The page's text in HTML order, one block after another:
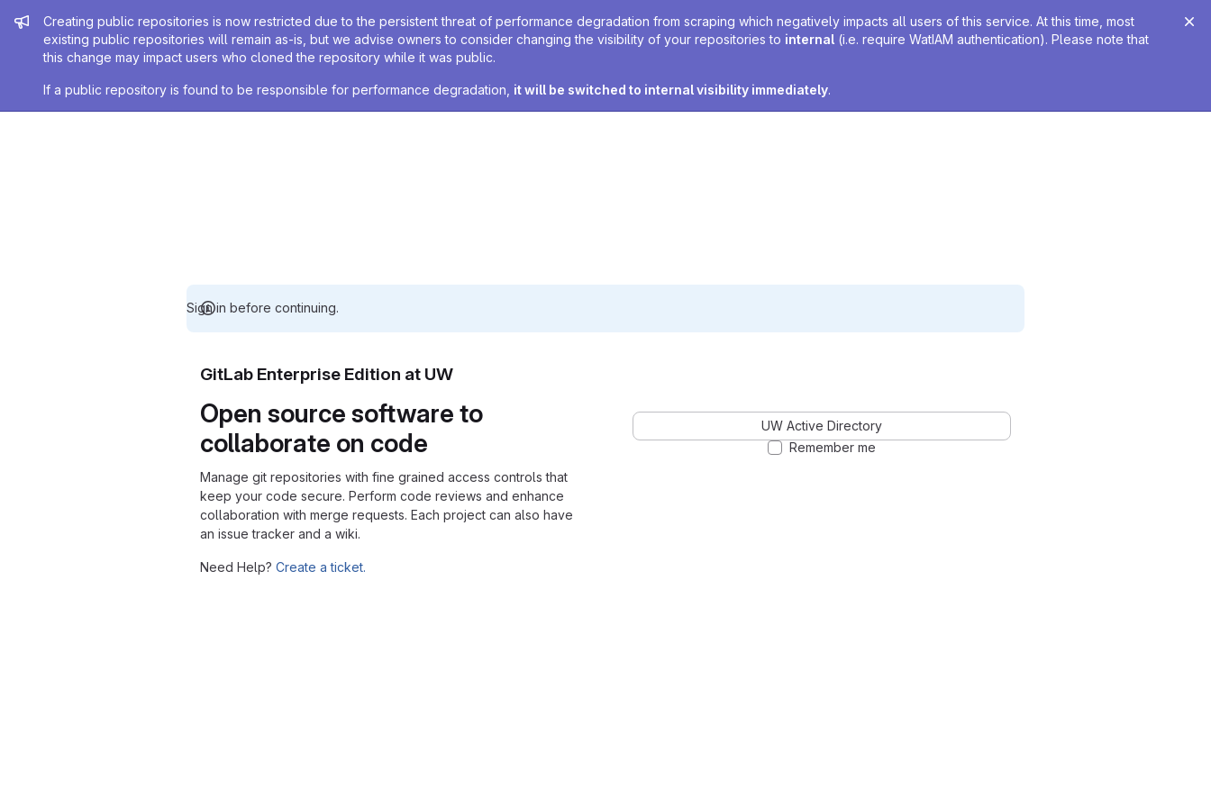
Admin message
Creating public repositories is now restricted due to the persistent threat of performance degradation from scraping which negatively impacts all users of this service. At this time, most
existing public repositories will remain as-is, but we advise owners to consider changing the visibility of your repositories to internal (i.e. require WatIAM authentication). Please note that
this change may impact users who cloned the repository while it was public.
If a public repository is found to be responsible for performance degradation, it will be switched to internal visibility immediately.
Sign in before continuing.
GitLab Enterprise Edition at UW
Open source software to
collaborate on code
Manage git repositories with fine grained access controls that
keep your code secure. Perform code reviews and enhance
collaboration with merge requests. Each project can also have
an issue tracker and a wiki.
Need Help? Create a ticket.
UW Active Directory
Remember me